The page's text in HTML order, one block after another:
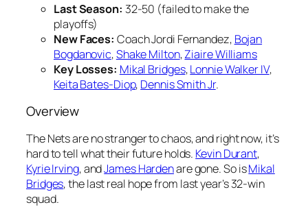
Last Season: 32-50 (failed to make the
playoffs)
New Faces: Coach Jordi Fernandez, Bojan
Bogdanovic,Shake Milton,Ziaire Williams
Key Losses: Mikal Bridges,Lonnie Walker IV,
Keita Bates-Diop, Dennis Smith Jr.
Overview
The Nets are no stranger to chaos, and right now, it’s
hard to tell what their future holds. Kevin Durant,
Kyrie Irving, andJames Hardenare gone. So isMikal
Bridges, the last real hope from last year’s 32-win
squad.